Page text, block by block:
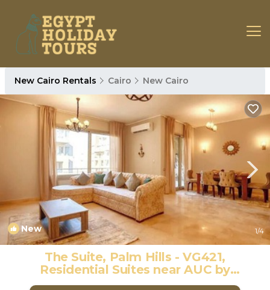
New Cairo Rentals Cairo New Cairo
New 1/4
The Suite, Palm Hills - VG421,
Residential Suites near AUC by
ELEGANT | Apartment in New Cairo City